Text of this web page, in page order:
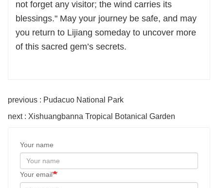
not forget any visitor; the wind carries its
blessings." May your journey be safe, and may
you return to Lijiang someday to uncover more
of this sacred gem’s secrets.
previous : Pudacuo National Park
next : Xishuangbanna Tropical Botanical Garden
Your name
Your email